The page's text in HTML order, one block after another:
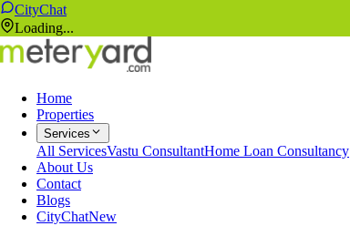
CityChat
Loading...
Home
Properties
Services
All ServicesVastu ConsultantHome Loan Consultancy
About Us
Contact
Blogs
CityChatNew